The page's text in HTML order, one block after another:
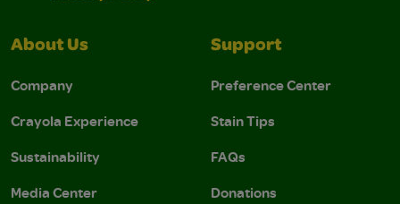
About Us
Company
Crayola Experience
Sustainability
Media Center
Support
Preference Center
Stain Tips
FAQs
Donations